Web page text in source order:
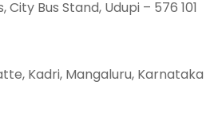
City Bus Stand, Udupi – 576 101
Kadri, Mangaluru, Karnataka